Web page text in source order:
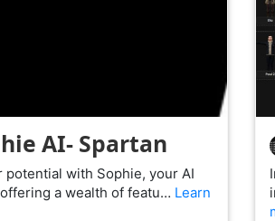
AI- Spartan
potential with Sophie, your AI
a wealth of featu… Learn